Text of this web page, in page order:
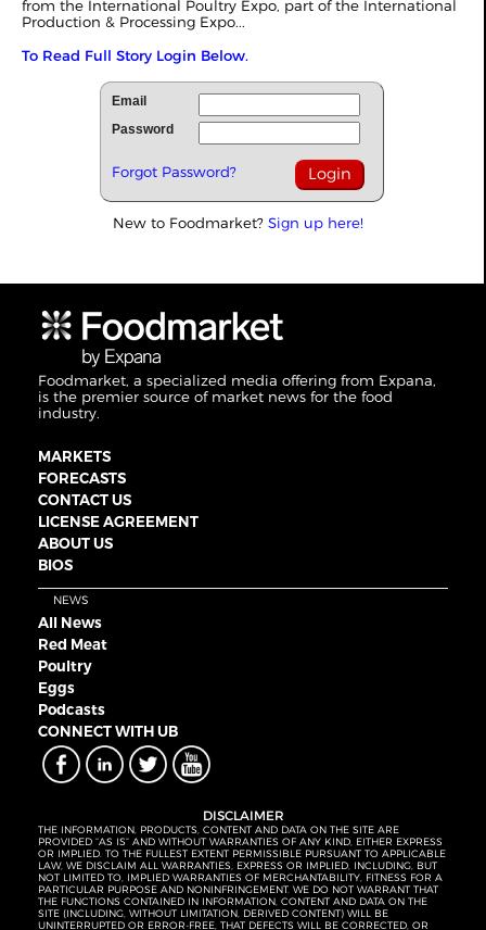
from the International Poultry Expo, part of the International
Production & Processing Expo...
To Read Full Story Login Below.
Email
Password
Forgot Password?
New to Foodmarket? Sign up here!
Foodmarket, a specialized media offering from Expana,
is the premier source of market news for the food
industry.
MARKETS
FORECASTS
CONTACT US
LICENSE AGREEMENT
ABOUT US
BIOS
NEWS
All News
Red Meat
Poultry
Eggs
Podcasts
CONNECT WITH UB
DISCLAIMER
THE INFORMATION, PRODUCTS, CONTENT AND DATA ON THE SITE ARE
PROVIDED “AS IS” AND WITHOUT WARRANTIES OF ANY KIND, EITHER EXPRESS
OR IMPLIED. TO THE FULLEST EXTENT PERMISSIBLE PURSUANT TO APPLICABLE
LAW, WE DISCLAIM ALL WARRANTIES, EXPRESS OR IMPLIED, INCLUDING, BUT
NOT LIMITED TO, IMPLIED WARRANTIES OF MERCHANTABILITY, FITNESS FOR A
PARTICULAR PURPOSE AND NONINFRINGEMENT. WE DO NOT WARRANT THAT
THE FUNCTIONS CONTAINED IN INFORMATION, CONTENT AND DATA ON THE
SITE (INCLUDING, WITHOUT LIMITATION, DERIVED CONTENT) WILL BE
UNINTERRUPTED OR ERROR-FREE, THAT DEFECTS WILL BE CORRECTED, OR